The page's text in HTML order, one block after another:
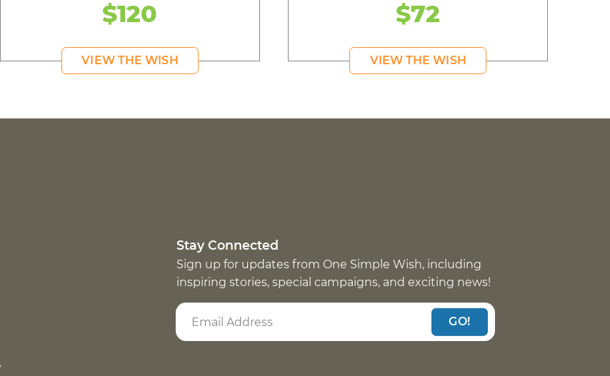
$120
VIEW THE WISH
$72
VIEW THE WISH
Stay Connected
Sign up for updates from One Simple Wish, including
inspiring stories, special campaigns, and exciting news!
GO!